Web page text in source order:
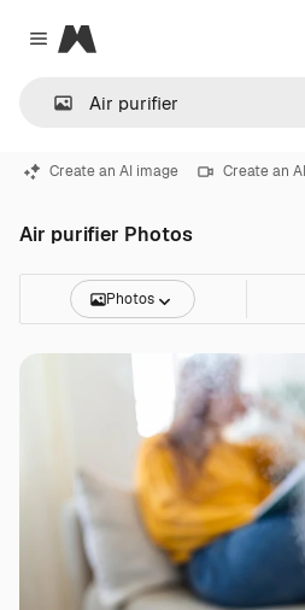
Close menu
Magnific
Create an AI image Create an
Air purifier Photos
Photos